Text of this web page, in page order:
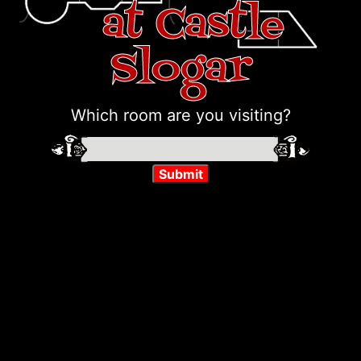
at Castle
Slogar
Which room are you visiting?